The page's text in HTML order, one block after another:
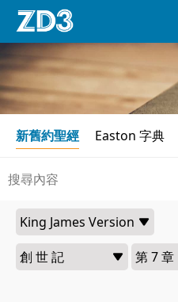
新舊約聖經 Easton 字典